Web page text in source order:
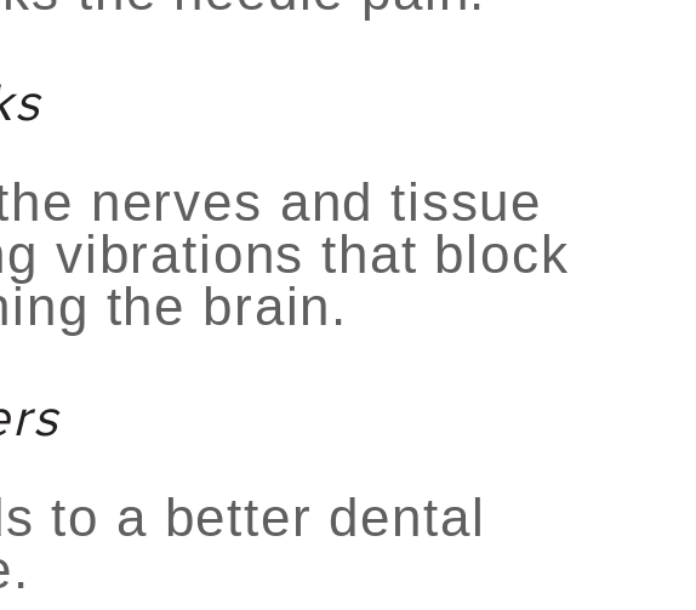
nerves and tissue
vibrations that block
the brain.
to a better dental